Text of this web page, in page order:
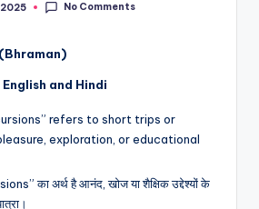
No Comments
and Hindi
refers to short trips or
exploration, or educational
का अर्थ है आनंद, खोज या शैक्षिक उद्देश्यों के